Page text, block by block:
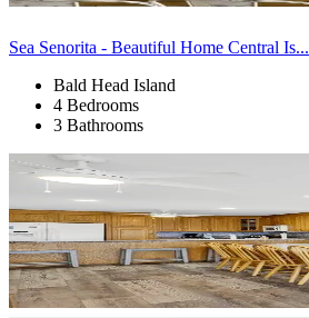
Sea Senorita - Beautiful Home Central Is...
Bald Head Island
4 Bedrooms
3 Bathrooms